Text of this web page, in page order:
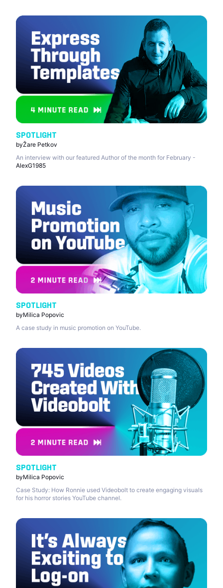
SPOTLIGHT
byŽare Petkov
An interview with our featured Author of the month for February -
AlexG1985
SPOTLIGHT
byMilica Popovic
A case study in music promotion on YouTube.
SPOTLIGHT
byMilica Popovic
Case Study: How Ronnie used Videobolt to create engaging visuals
for his horror stories YouTube channel.